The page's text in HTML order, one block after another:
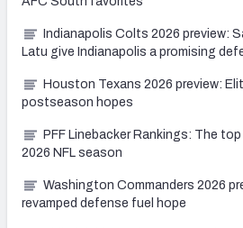
Indianapolis Colts 2026 preview:
Latu give Indianapolis a promising
Houston Texans 2026 preview:
postseason hopes
PFF Linebacker Rankings: The
2026 NFL season
Washington Commanders 2026
revamped defense fuel hope